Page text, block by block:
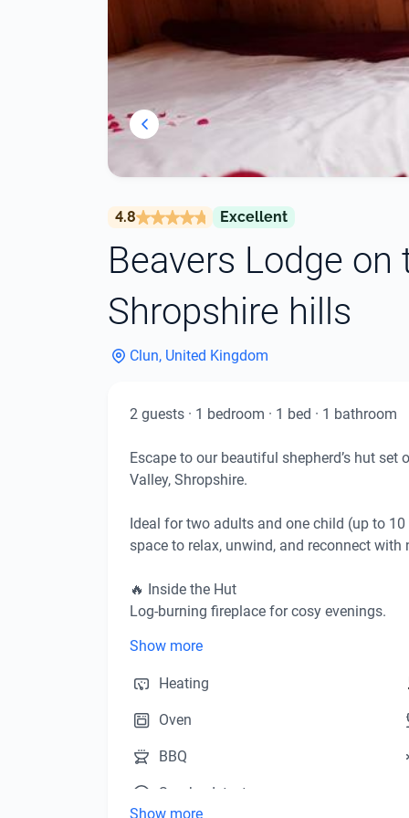
4.8 Excellent
Beavers Lodge on
Shropshire hills
Clun, United Kingdom
2 guests · 1 bedroom · 1 bed · 1 bathroom
Escape to our beautiful shepherd’s hut
Valley, Shropshire.
Ideal for two adults and one child (up to
space to relax, unwind, and reconnect with
🔥 Inside the Hut
Log-burning fireplace for cosy evenings.
Private toilet inside the hut for your
Step outside into your own private outdoor
Seating area with stunning sunset views
Your fully equipped kitchen, located beside
Show more
Heating
Oven
BBQ
Smoke detector
Show more